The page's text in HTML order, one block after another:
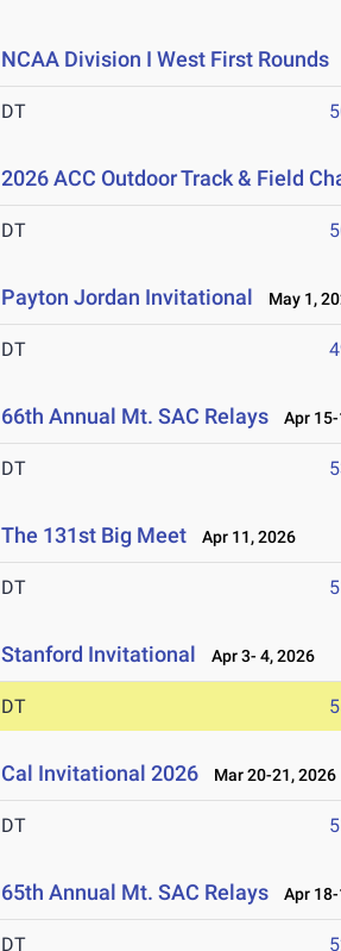
NCAA Division I West First Rounds
DT
2026 ACC Outdoor Track & Field
DT
Payton Jordan Invitational May 1,
DT
66th Annual Mt. SAC Relays Apr
DT
The 131st Big Meet Apr 11, 2026
DT
Stanford Invitational Apr 3- 4, 2026
DT
Cal Invitational 2026 Mar 20-21, 2026
DT
65th Annual Mt. SAC Relays Apr
DT